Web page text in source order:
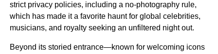
strict privacy policies, including a no-photography rule,
which has made it a favorite haunt for global celebrities,
musicians, and royalty seeking an unfiltered night out.
Beyond its storied entrance—known for welcoming icons